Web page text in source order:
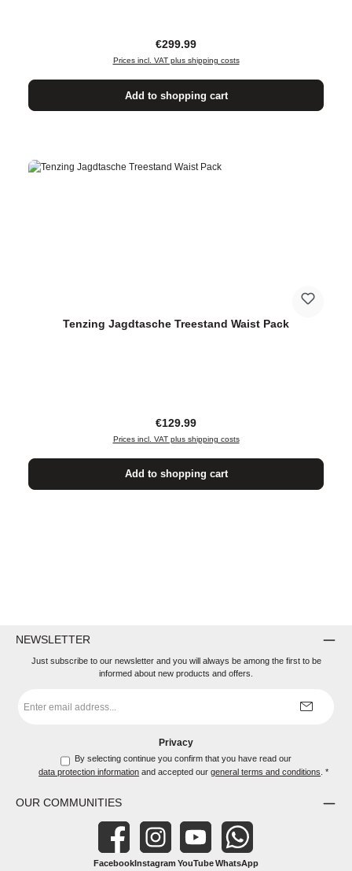
Regular price:
€299.99
Prices incl. VAT plus shipping costs
Add to shopping cart
Tenzing Jagdtasche Treestand Waist Pack
Regular price:
€129.99
Prices incl. VAT plus shipping costs
Add to shopping cart
NEWSLETTER
Just subscribe to our newsletter and you will always be among the first to be
informed about new products and offers.
address
Privacy
data protection information and accepted ourgeneral terms and conditions .*
OUR COMMUNITIES
FacebookInstagram YouTubeWhatsApp